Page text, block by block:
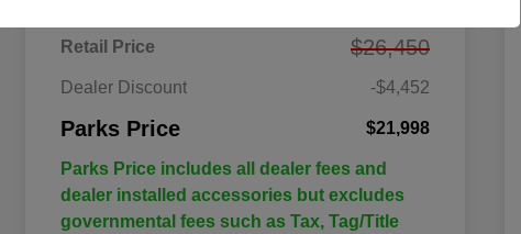
Retail Price $26,450
Dealer Discount -$4,452
Parks Price $21,998
Parks Price includes all dealer fees and
dealer installed accessories but excludes
governmental fees such as Tax, Tag/Title